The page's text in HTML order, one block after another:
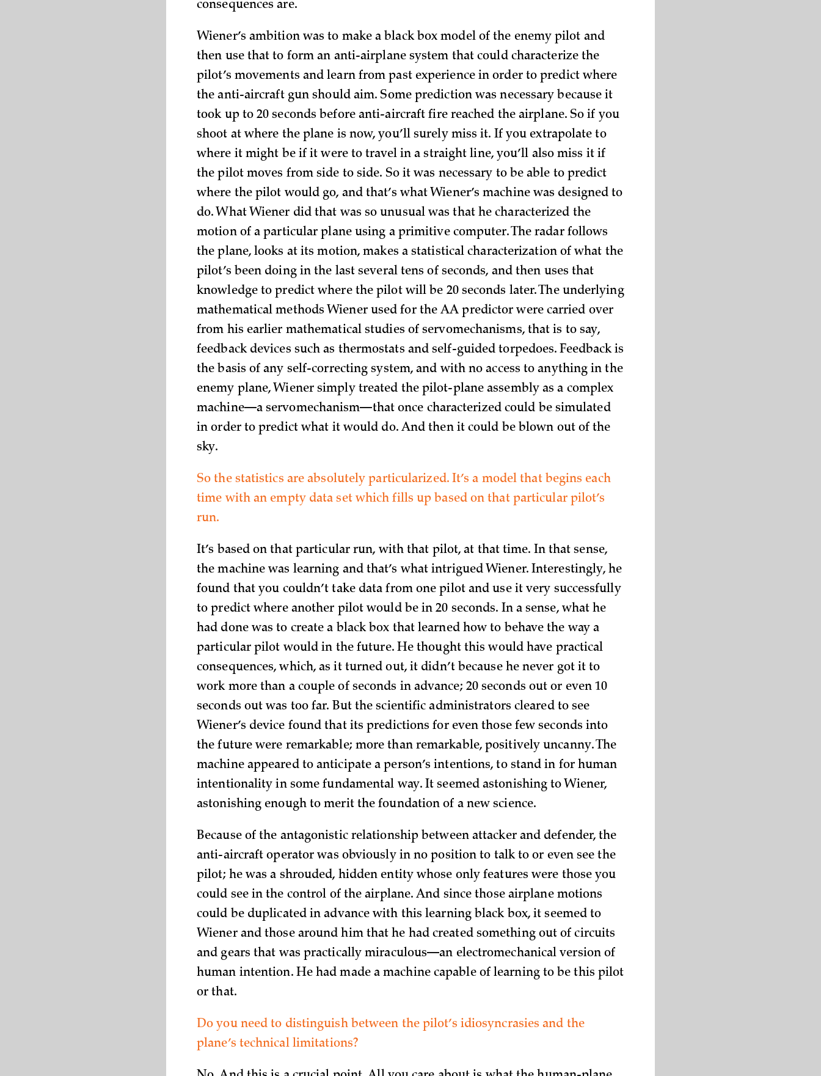
consequences are.
Wiener’s ambition was to make a black box model of the enemy pilot and
then use that to form an anti-airplane system that could characterize the
pilot’s movements and learn from past experience in order to predict where
the anti-aircraft gun should aim. Some prediction was necessary because it
took up to 20 seconds before anti-aircraft fire reached the airplane. So if you
shoot at where the plane is now, you’ll surely miss it. If you extrapolate to
where it might be if it were to travel in a straight line, you’ll also miss it if
the pilot moves from side to side. So it was necessary to be able to predict
where the pilot would go, and that’s what Wiener’s machine was designed to
do. What Wiener did that was so unusual was that he characterized the
motion of a particular plane using a primitive computer. The radar follows
the plane, looks at its motion, makes a statistical characterization of what the
pilot’s been doing in the last several tens of seconds, and then uses that
knowledge to predict where the pilot will be 20 seconds later. The underlying
mathematical methods Wiener used for the AA predictor were carried over
from his earlier mathematical studies of servomechanisms, that is to say,
feedback devices such as thermostats and self-guided torpedoes. Feedback is
the basis of any self-correcting system, and with no access to anything in the
enemy plane, Wiener simply treated the pilot-plane assembly as a complex
machine—a servomechanism—that once characterized could be simulated
in order to predict what it would do. And then it could be blown out of the
sky.
So the statistics are absolutely particularized. It’s a model that begins each
time with an empty data set which fills up based on that particular pilot’s
run.
It’s based on that particular run, with that pilot, at that time. In that sense,
the machine was learning and that’s what intrigued Wiener. Interestingly, he
found that you couldn’t take data from one pilot and use it very successfully
to predict where another pilot would be in 20 seconds. In a sense, what he
had done was to create a black box that learned how to behave the way a
particular pilot would in the future. He thought this would have practical
consequences, which, as it turned out, it didn’t because he never got it to
work more than a couple of seconds in advance; 20 seconds out or even 10
seconds out was too far. But the scientific administrators cleared to see
Wiener’s device found that its predictions for even those few seconds into
the future were remarkable; more than remarkable, positively uncanny. The
machine appeared to anticipate a person’s intentions, to stand in for human
intentionality in some fundamental way. It seemed astonishing to Wiener,
astonishing enough to merit the foundation of a new science.
Because of the antagonistic relationship between attacker and defender, the
anti-aircraft operator was obviously in no position to talk to or even see the
pilot; he was a shrouded, hidden entity whose only features were those you
could see in the control of the airplane. And since those airplane motions
could be duplicated in advance with this learning black box, it seemed to
Wiener and those around him that he had created something out of circuits
and gears that was practically miraculous—an electromechanical version of
human intention. He had made a machine capable of learning to be this pilot
or that.
Do you need to distinguish between the pilot’s idiosyncrasies and the
plane’s technical limitations?